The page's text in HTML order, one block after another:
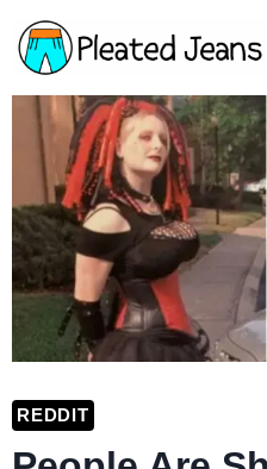
Skip
to
content
REDDIT